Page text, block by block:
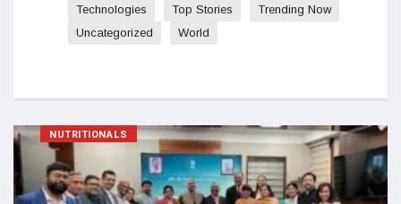
Technologies
Top Stories
Trending Now
Uncategorized
World
NUTRITIONALS